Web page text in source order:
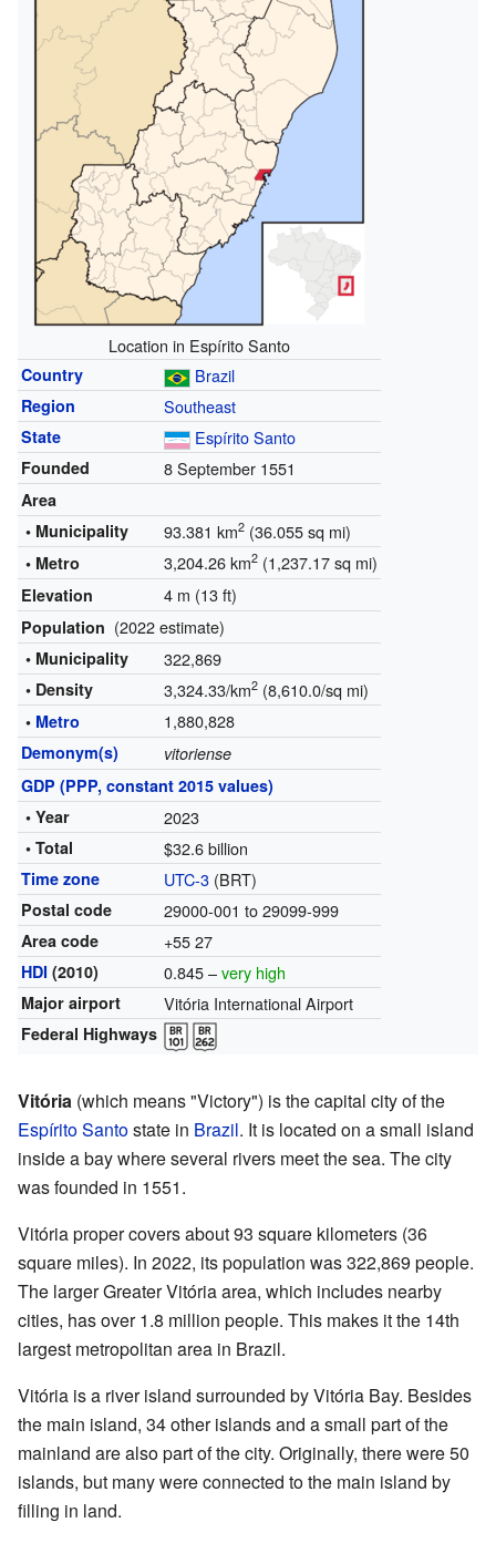
Location in Espírito Santo
Country Brazil
Region Southeast
State Espírito Santo
Founded 8 September 1551
Area
• Municipality
93.381 km2(36.055 sq mi)
• Metro 3,204.26 km2(1,237.17 sq mi)
Elevation 4 m (13 ft)
Population (2022 estimate)
• Municipality 322,869
• Density 3,324.33/km2(8,610.0/sq mi)
• Metro 1,880,828
Demonym(s)
vitoriense
GDP (PPP, constant 2015 values)
• Year
2023
• Total $32.6 billion
Time zone UTC-3(BRT)
Postal code 29000-001 to 29099-999
Area code +55 27
HDI (2010) 0.845 –very high
Major airport Vitória International Airport
Federal Highways
Vitória (which means "Victory") is the capital city of the
Espírito Santostate in Brazil. It is located on a small island
inside a bay where several rivers meet the sea. The city
was founded in 1551.
Vitória proper covers about 93 square kilometers (36
square miles). In 2022, its population was 322,869 people.
The larger Greater Vitória area, which includes nearby
cities, has over 1.8 million people. This makes it the 14th
largest metropolitan area in Brazil.
Vitória is a river island surrounded by Vitória Bay. Besides
the main island, 34 other islands and a small part of the
mainland are also part of the city. Originally, there were 50
islands, but many were connected to the main island by
filling in land.